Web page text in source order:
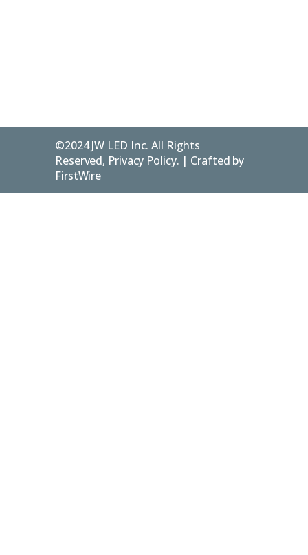
©2024 JW LED Inc. All Rights
Reserved, Privacy Policy. | Crafted by
FirstWire